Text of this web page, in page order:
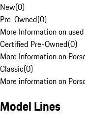
New(0)
Pre-Owned(0)
More Information on
Certified Pre-Owned(0)
More Information on
Classic(0)
More information on
Model Lines